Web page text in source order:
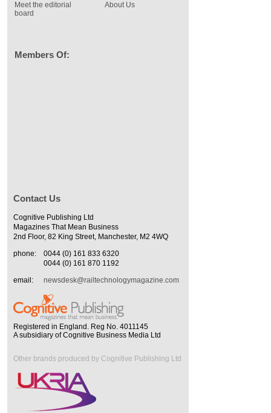
Meet the editorial
board
About Us
Members Of:
Contact Us
Cognitive Publishing Ltd
Magazines That Mean Business
2nd Floor, 82 King Street, Manchester, M2 4WQ
phone:
0044 (0) 161 833 6320
0044 (0) 161 870 1192
email:
newsdesk@railtechnologymagazine.com
Registered in England. Reg No. 4011145
A subsidiary of Cognitive Business Media Ltd
Other brands produced by Cognitive Publishing Ltd